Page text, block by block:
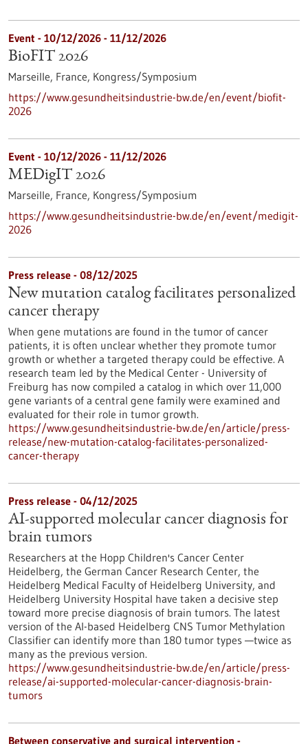
Event - 10/12/2026 - 11/12/2026
BioFIT 2026
Marseille, France, Kongress/Symposium
https://www.gesundheitsindustrie-bw.de/en/event/biofit-
2026
Event - 10/12/2026 - 11/12/2026
MEDigIT 2026
Marseille, France, Kongress/Symposium
https://www.gesundheitsindustrie-bw.de/en/event/medigit-
2026
Press release - 08/12/2025
New mutation catalog facilitates personalized
cancer therapy
When gene mutations are found in the tumor of cancer
patients, it is often unclear whether they promote tumor
growth or whether a targeted therapy could be effective. A
research team led by the Medical Center - University of
Freiburg has now compiled a catalog in which over 11,000
gene variants of a central gene family were examined and
evaluated for their role in tumor growth.
https://www.gesundheitsindustrie-bw.de/en/article/press-
release/new-mutation-catalog-facilitates-personalized-
cancer-therapy
Press release - 04/12/2025
AI-supported molecular cancer diagnosis for
brain tumors
Researchers at the Hopp Children's Cancer Center
Heidelberg, the German Cancer Research Center, the
Heidelberg Medical Faculty of Heidelberg University, and
Heidelberg University Hospital have taken a decisive step
toward more precise diagnosis of brain tumors. The latest
version of the AI-based Heidelberg CNS Tumor Methylation
Classifier can identify more than 180 tumor types —twice as
many as the previous version.
https://www.gesundheitsindustrie-bw.de/en/article/press-
release/ai-supported-molecular-cancer-diagnosis-brain-
tumors
Between conservative and surgical intervention -